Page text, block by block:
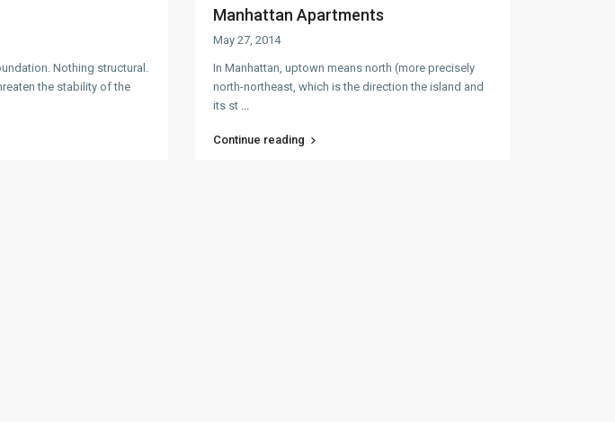
Nothing structural.
the stability of the
Manhattan Apartments
May 27, 2014
In Manhattan, uptown means north (more precisely
north-northeast, which is the direction the island and
its st ...
Continue reading